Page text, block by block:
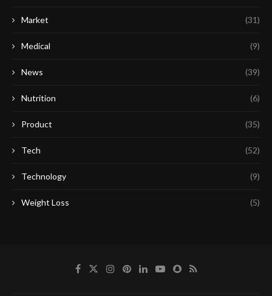
Market (31)
Medical (9)
News (39)
Nutrition (6)
Product (35)
Tech (52)
Technology (9)
Weight Loss (5)